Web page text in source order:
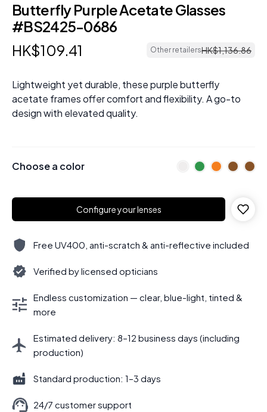
Butterfly Purple Acetate Glasses
#BS2425-0686
HK$109.41 Other retailersHK$1,136.86
Lightweight yet durable, these purple butterfly
acetate frames offer comfort and flexibility. A go-to
design with elevated quality.
Choose a color
Configure your lenses
Free UV400, anti-scratch & anti-reflective included
Verified by licensed opticians
Endless customization — clear, blue-light, tinted &
more
Estimated delivery: 8–12 business days (including
production)
Standard production: 1–3 days
24/7 customer support